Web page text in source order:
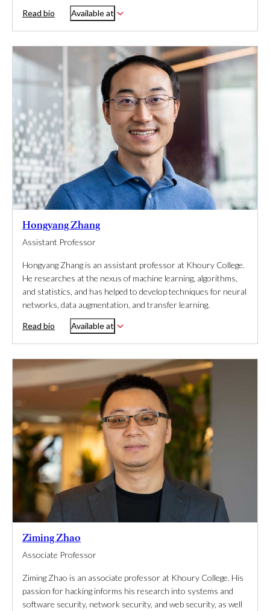
Read bio Available at
Hongyang Zhang
Assistant Professor
Hongyang Zhang is an assistant professor at Khoury College.
He researches at the nexus of machine learning, algorithms,
and statistics, and has helped to develop techniques for neural
networks, data augmentation, and transfer learning.
Read bio Available at
Ziming Zhao
Associate Professor
Ziming Zhao is an associate professor at Khoury College. His
passion for hacking informs his research into systems and
software security, network security, and web security, as well